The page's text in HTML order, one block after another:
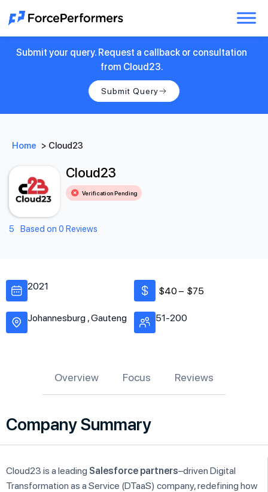
Submit your query. Request a callback or consultation
from Cloud23.
Submit Query
Home > Cloud23
Cloud23
Verification Pending
5 Based on 0 Reviews
2021
Johannesburg , Gauteng
$40 – $75
51-200
Overview Focus Reviews
Company Summary
Cloud23 is a leading Salesforce partners–driven Digital
Transformation as a Service (DTaaS) company, redefining how